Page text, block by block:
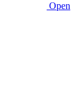
Open